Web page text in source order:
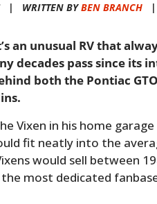
| WRITTEN BYBEN BRANCH|
an unusual RV that
decades pass since its
both the Pontiac
Vixen in his home
fit neatly into the
would sell between
most dedicated